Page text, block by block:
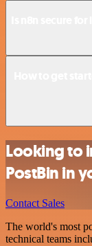
Looking to
PostBin in
Contact Sales
The world's most
technical teams